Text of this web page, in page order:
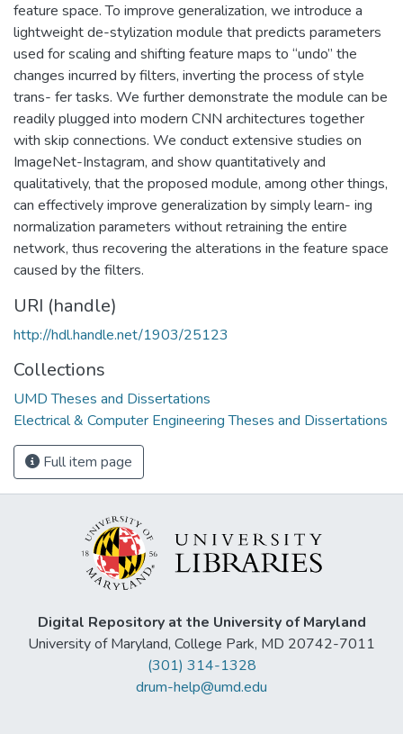
feature space. To improve generalization, we introduce a
lightweight de-stylization module that predicts parameters
used for scaling and shifting feature maps to “undo” the
changes incurred by filters, inverting the process of style
trans- fer tasks. We further demonstrate the module can be
readily plugged into modern CNN architectures together
with skip connections. We conduct extensive studies on
ImageNet-Instagram, and show quantitatively and
qualitatively, that the proposed module, among other things,
can effectively improve generalization by simply learn- ing
normalization parameters without retraining the entire
network, thus recovering the alterations in the feature space
caused by the filters.
URI (handle)
http://hdl.handle.net/1903/25123
Collections
UMD Theses and Dissertations
Electrical & Computer Engineering Theses and Dissertations
Full item page
Digital Repository at the University of Maryland
University of Maryland, College Park, MD 20742-7011
(301) 314-1328
drum-help@umd.edu